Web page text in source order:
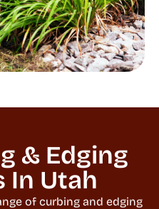
& Edging
In Utah
of curbing and edging